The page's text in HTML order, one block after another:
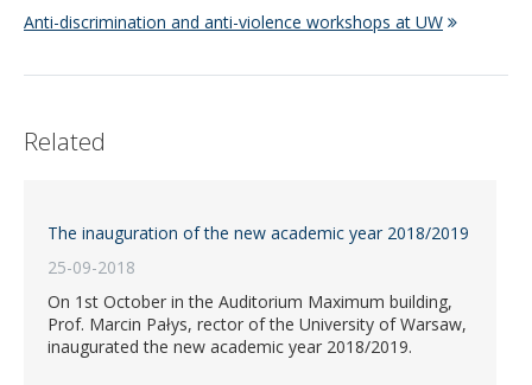
Anti-discrimination and anti-violence workshops at UW
Related
The inauguration of the new academic year 2018/2019
25-09-2018
On 1st October in the Auditorium Maximum building,
Prof. Marcin Pałys, rector of the University of Warsaw,
inaugurated the new academic year 2018/2019.